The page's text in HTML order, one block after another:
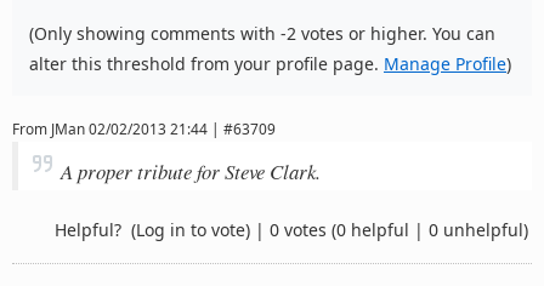
(Only showing comments with -2 votes or higher. You can
alter this threshold from your profile page. Manage Profile)
From JMan02/02/2013 21:44 | #63709
A proper tribute for Steve Clark.
Helpful? (Log in to vote) | 0 votes (0 helpful | 0 unhelpful)